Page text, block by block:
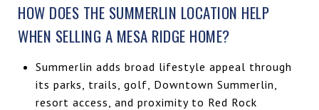
HOW DOES THE SUMMERLIN LOCATION HELP
WHEN SELLING A MESA RIDGE HOME?
Summerlin adds broad lifestyle appeal through
its parks, trails, golf, Downtown Summerlin,
resort access, and proximity to Red Rock